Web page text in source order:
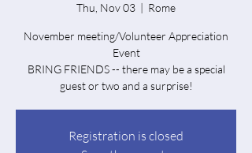
Thu, Nov 03
  |
Rome
November meeting/Volunteer Appreciation
Event
BRING FRIENDS -- there may be a special
guest or two and a surprise!
Registration is closed